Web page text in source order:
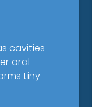
cavities
oral
tiny